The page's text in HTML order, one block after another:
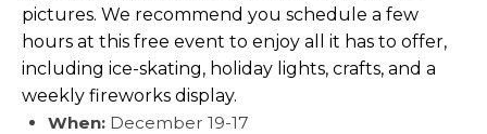
pictures. We recommend you schedule a few
hours at this free event to enjoy all it has to offer,
including ice-skating, holiday lights, crafts, and a
weekly fireworks display.
When: December 19-17